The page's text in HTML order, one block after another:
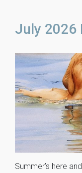
July 2026
Summer’s here